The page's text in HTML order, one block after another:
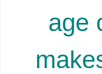
age